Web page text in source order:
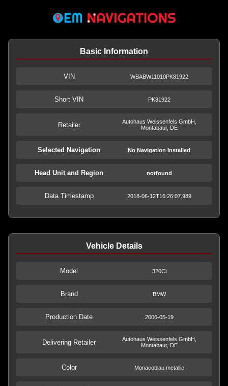
Basic Information
VIN WBABW11010PK81922
Short VIN PK81922
Retailer
Autohaus Weissenfels GmbH,
Montabaur, DE
Selected Navigation No Navigation Installed
Head Unit and Region notfound
Data Timestamp 2018-06-12T16:26:07.989
Vehicle Details
Model 320Ci
Brand BMW
Production Date 2006-05-19
Delivering Retailer
Autohaus Weissenfels GmbH,
Montabaur, DE
Color Monacoblau metallic